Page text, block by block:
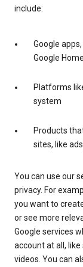
include:
Google
Google Home
Platforms
system
Products
sites, like
You can use our
privacy. For
you want to
or see more
Google services
account at all,
videos. You can